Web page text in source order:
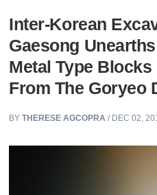
Inter-Korean
Gaesong
Metal Type Blocks
From The Goryeo
BYTHERESE AGCOPRA / DEC 02,